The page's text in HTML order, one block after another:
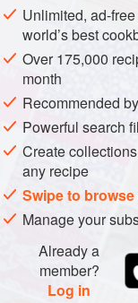
AFRICA MOROCCO
MEDITERRANEAN
METHOD
Peel the
you like, the
segments.
Whisk together
cinnamon, salt,
adjust the
pieces,
Unlimited, ad-
world’s best
Over 175,000
month
Recommended
Powerful search
Create
any recipe
Swipe to browse
Manage your
Already a
member?
Log in